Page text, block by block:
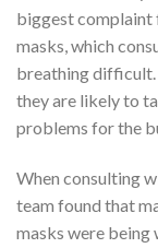
biggest complaint
masks, which
breathing
they are likely to
problems for the
When consulting
team found that
masks were being